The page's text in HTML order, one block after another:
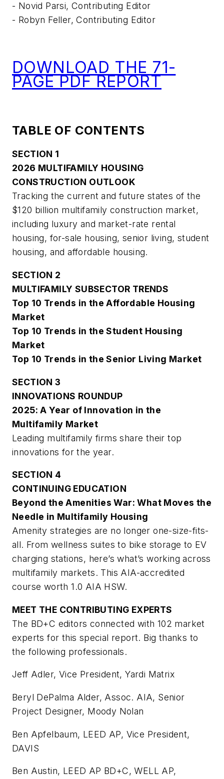
- Novid Parsi, Contributing Editor
- Robyn Feller, Contributing Editor
DOWNLOAD THE 71-
PAGE PDF REPORT
TABLE OF CONTENTS
SECTION 1
2026 MULTIFAMILY HOUSING
CONSTRUCTION OUTLOOK
Tracking the current and future states of the
$120 billion multifamily construction market,
including luxury and market-rate rental
housing, for-sale housing, senior living, student
housing, and affordable housing.
SECTION 2
MULTIFAMILY SUBSECTOR TRENDS
Top 10 Trends in the Affordable Housing
Market
Top 10 Trends in the Student Housing
Market
Top 10 Trends in the Senior Living Market
SECTION 3
INNOVATIONS ROUNDUP
2025: A Year of Innovation in the
Multifamily Market
Leading multifamily firms share their top
innovations for the year.
SECTION 4
CONTINUING EDUCATION
Beyond the Amenities War: What Moves the
Needle in Multifamily Housing
Amenity strategies are no longer one-size-fits-
all. From wellness suites to bike storage to EV
charging stations, here’s what’s working across
multifamily markets. This AIA-accredited
course worth 1.0 AIA HSW.
MEET THE CONTRIBUTING EXPERTS
The BD+C editors connected with 102 market
experts for this special report. Big thanks to
the following professionals.
Jeff Adler, Vice President, Yardi Matrix
Beryl DePalma Alder, Assoc. AIA, Senior
Project Designer, Moody Nolan
Ben Apfelbaum, LEED AP, Vice President,
DAVIS
Ben Austin, LEED AP BD+C, WELL AP,